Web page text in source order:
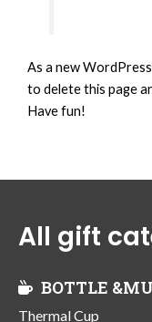
As a new
to delete this page
Have fun!
All gift
BOTTLE
Thermal Cup